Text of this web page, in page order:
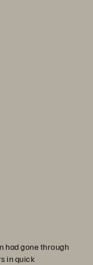
had gone through
in quick